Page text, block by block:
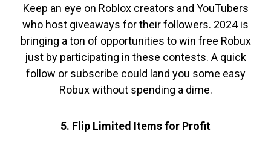
Keep an eye on Roblox creators and YouTubers
who host giveaways for their followers. 2024 is
bringing a ton of opportunities to win free Robux
just by participating in these contests. A quick
follow or subscribe could land you some easy
Robux without spending a dime.
5. Flip Limited Items for Profit